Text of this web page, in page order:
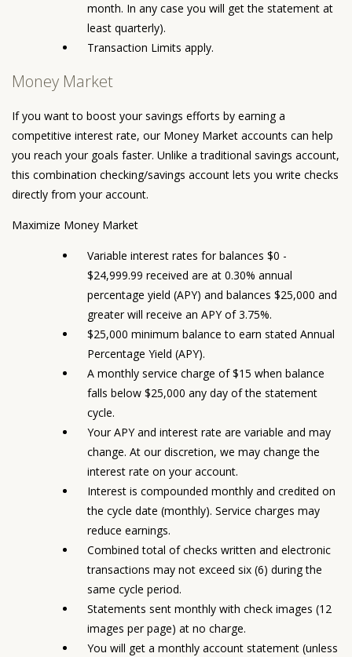
month. In any case you will get the statement at
least quarterly).
Transaction Limits apply.
Money Market
If you want to boost your savings efforts by earning a
competitive interest rate, our Money Market accounts can help
you reach your goals faster. Unlike a traditional savings account,
this combination checking/savings account lets you write checks
directly from your account.
Maximize Money Market
Variable interest rates for balances $0 -
$24,999.99 received are at 0.30% annual
percentage yield (APY) and balances $25,000 and
greater will receive an APY of 3.75%.
$25,000 minimum balance to earn stated Annual
Percentage Yield (APY).
A monthly service charge of $15 when balance
falls below $25,000 any day of the statement
cycle.
Your APY and interest rate are variable and may
change. At our discretion, we may change the
interest rate on your account.
Interest is compounded monthly and credited on
the cycle date (monthly). Service charges may
reduce earnings.
Combined total of checks written and electronic
transactions may not exceed six (6) during the
same cycle period.
Statements sent monthly with check images (12
images per page) at no charge.
You will get a monthly account statement (unless